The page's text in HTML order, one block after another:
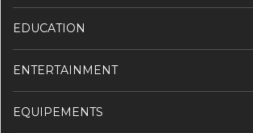
EDUCATION
ENTERTAINMENT
EQUIPEMENTS